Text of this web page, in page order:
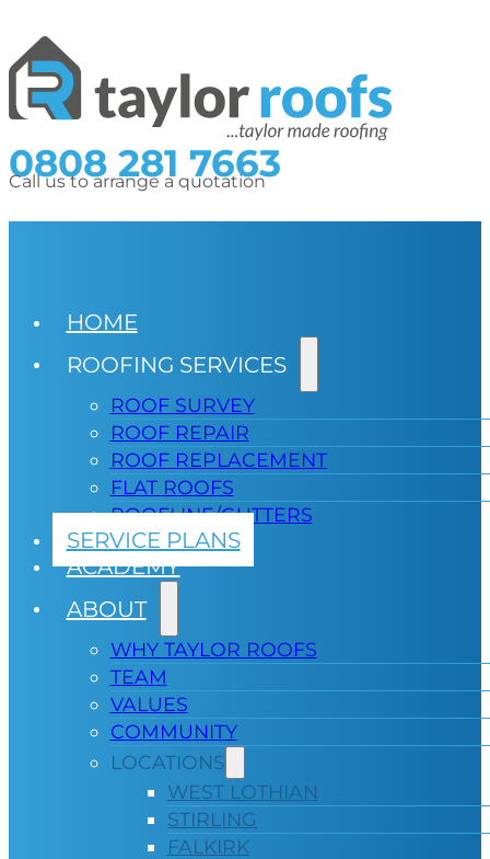
0808 281 7663
Call us to arrange a quotation
HOME
ROOFING SERVICES
ROOF SURVEY
ROOF REPAIR
ROOF REPLACEMENT
FLAT ROOFS
ROOFLINE/GUTTERS
SERVICE PLANS
ACADEMY
ABOUT
WHY TAYLOR ROOFS
TEAM
VALUES
COMMUNITY
LOCATIONS
WEST LOTHIAN
STIRLING
FALKIRK